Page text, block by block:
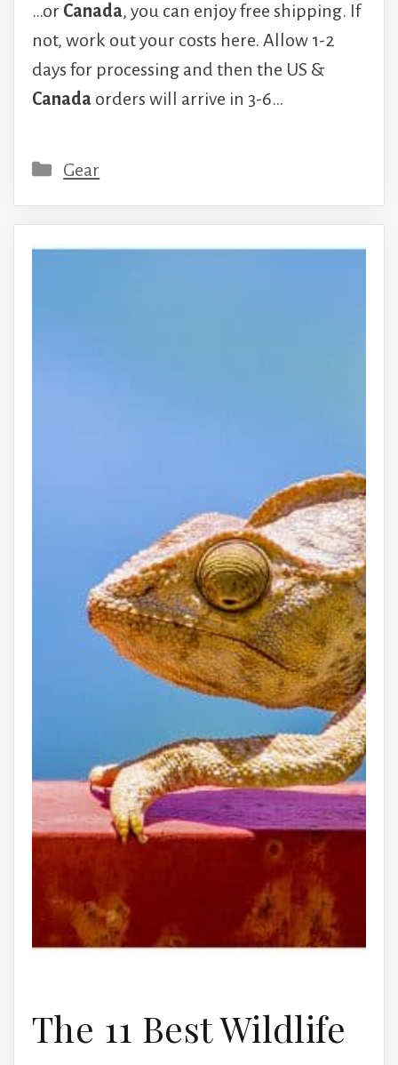
…or Canada, you can enjoy free shipping. If
not, work out your costs here. Allow 1-2
days for processing and then the US &
Canada orders will arrive in 3-6…
Categories
Gear
The 11 Best Wildlife